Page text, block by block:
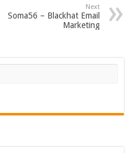
Next
Soma56 – Blackhat Email
Marketing